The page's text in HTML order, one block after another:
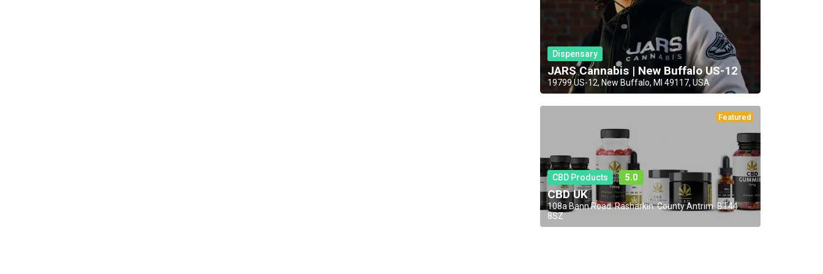
Dispensary
JARS Cannabis | New Buffalo US-12
19799 US-12, New Buffalo, MI 49117, USA
Featured
CBD Products 5.0
CBD UK
108a Bann Road. Rasharkin. County Antrim. BT44
8SZ